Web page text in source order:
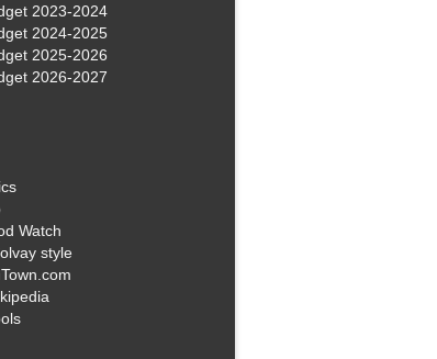
2023-2024
2024-2025
2025-2026
2026-2027
Watch
style